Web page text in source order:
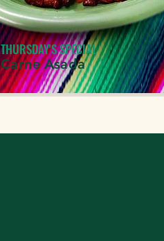
Carne Asada
THURSDAY'S SPECIAL